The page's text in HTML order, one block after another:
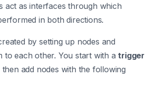
act as interfaces through which
in both directions.
by setting up nodes and
to each other. You start with atrigger
add nodes with the following